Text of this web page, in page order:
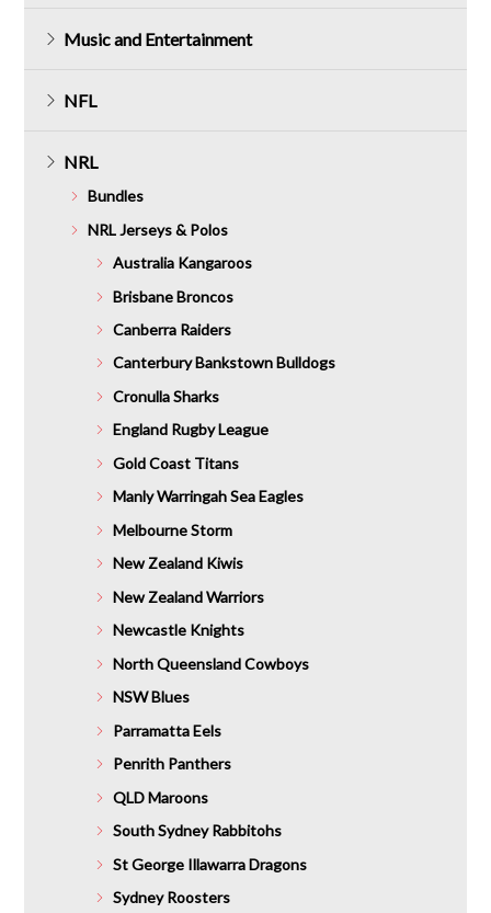
Music and Entertainment
NFL
NRL
Bundles
NRL Jerseys & Polos
Australia Kangaroos
Brisbane Broncos
Canberra Raiders
Canterbury Bankstown Bulldogs
Cronulla Sharks
England Rugby League
Gold Coast Titans
Manly Warringah Sea Eagles
Melbourne Storm
New Zealand Kiwis
New Zealand Warriors
Newcastle Knights
North Queensland Cowboys
NSW Blues
Parramatta Eels
Penrith Panthers
QLD Maroons
South Sydney Rabbitohs
St George Illawarra Dragons
Sydney Roosters